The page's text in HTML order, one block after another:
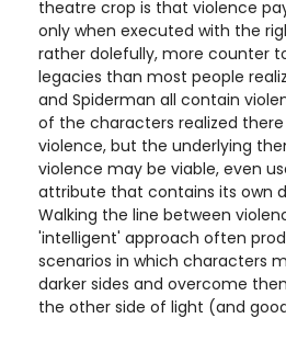
theatre crop is that violence
only when executed with the
rather dolefully, more counter
legacies than most people
and Spiderman all contain
of the characters realized
violence, but the underlying
violence may be viable, even
attribute that contains its own
Walking the line between
'intelligent' approach often
scenarios in which characters
darker sides and overcome
the other side of light (and